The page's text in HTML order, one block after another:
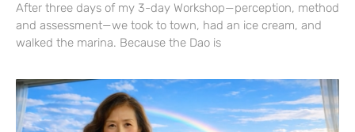
After three days of my 3-day Workshop—perception, method
and assessment—we took to town, had an ice cream, and
walked the marina. Because the Dao is